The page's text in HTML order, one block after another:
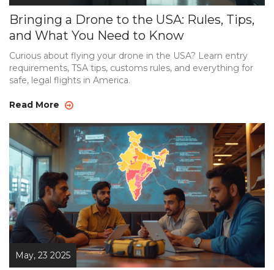
Bringing a Drone to the USA: Rules, Tips,
and What You Need to Know
Curious about flying your drone in the USA? Learn entry
requirements, TSA tips, customs rules, and everything for
safe, legal flights in America.
Read More
May, 23 2025